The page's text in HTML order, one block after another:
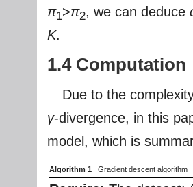
π1>π2, we can deduce
K.
1.4 Computation
Due to the
γ-divergence, in this
model, which is
Algorithm 1 Gradient descent algorithm